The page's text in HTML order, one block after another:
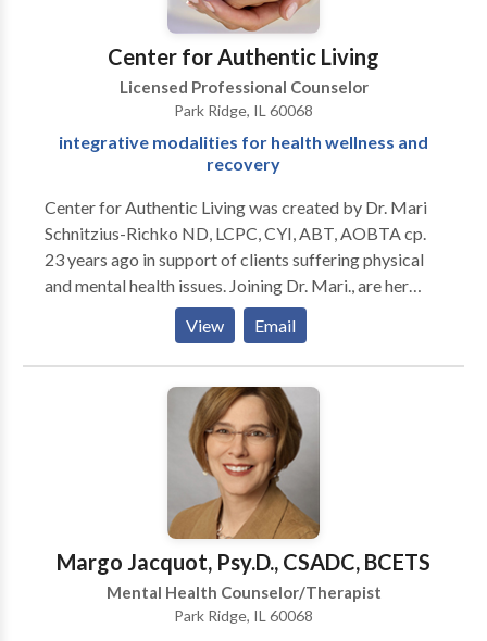
Deficit Hyperactive Disorder, behavioral difficulties,
depression, life changes, bipolar, post-traumatic
stress disorder, Aspergers, and Oppositional Defiant
Center for Authentic Living
Licensed Professional Counselor
Park Ridge, IL 60068
integrative modalities for health wellness and
recovery
Center for Authentic Living was created by Dr. Mari
Schnitzius-Richko ND, LCPC, CYI, ABT, AOBTA cp.
23 years ago in support of clients suffering physical
and mental health issues. Joining Dr. Mari., are her
associates Judy Hammond-Sperling MS, ICADC, BRI,
and Linda Winter JD, LCPC, SEP. These women bring a
combined 38 year history of assisting individuals and
families in healing and continued recovery. The
outpatient office provides individual, couples, family,
and group therapy for substance abuse, eating
disorders, sex addiction, mood disorders, trauma,
anxiety disorders, and stress and pain management.
Our multidisciplinary center offers Asian Body
Therapy, Somatic Experiencing Practice,
Sensorimotor, Somatic IFS ( Internal Family Systems),
DBT, and YogaTalk Group Therapy for physical and
mental health related issues. We believe these
View Email
Margo Jacquot, Psy.D., CSADC, BCETS
Mental Health Counselor/Therapist
Park Ridge, IL 60068